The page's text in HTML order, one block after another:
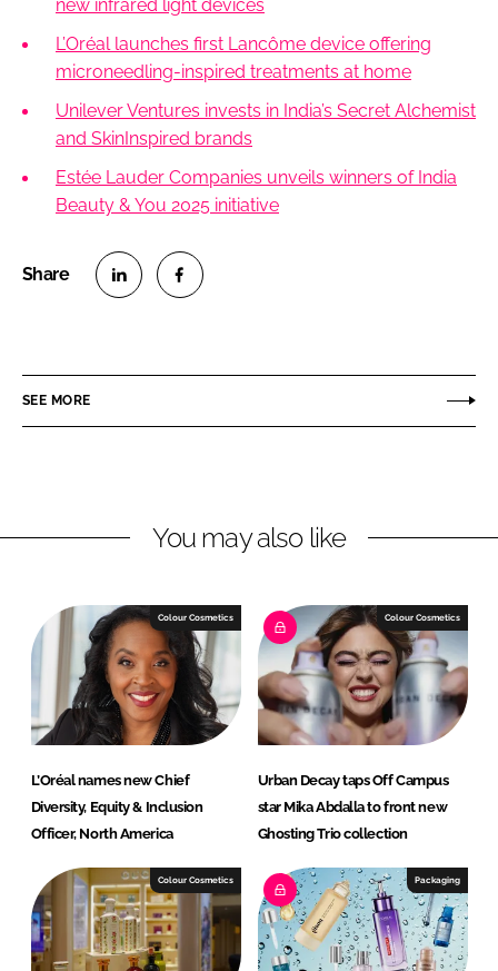
new infrared light devices
L’Oréal launches first Lancôme device offering
microneedling-inspired treatments at home
Unilever Ventures invests in India’s Secret Alchemist
and SkinInspired brands
Estée Lauder Companies unveils winners of India
Beauty & You 2025 initiative
e
i
e
d
n
e
a
b
o
o
k
SEE MORE
You may also like
Colour Cosmetics
L’Oréal names new Chief
Diversity, Equity & Inclusion
Officer, North America
Colour Cosmetics
Urban Decay taps Off Campus
star Mika Abdalla to front new
Ghosting Trio collection
Colour Cosmetics Packaging